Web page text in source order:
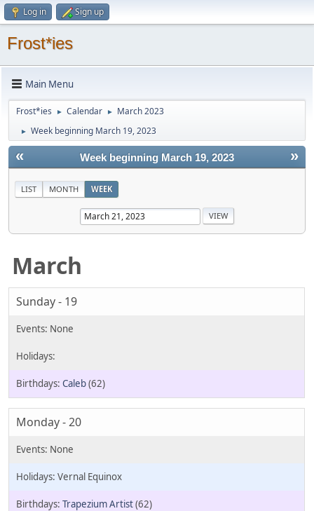
Log in Sign up
Frost*ies
Main Menu
Frost*ies ► Calendar ► March 2023
► Week beginning March 19, 2023
« »
Week beginning March 19, 2023
LIST MONTH WEEK
March
Sunday - 19
Caleb(62)
Monday - 20
Vernal Equinox
Trapezium Artist(62)